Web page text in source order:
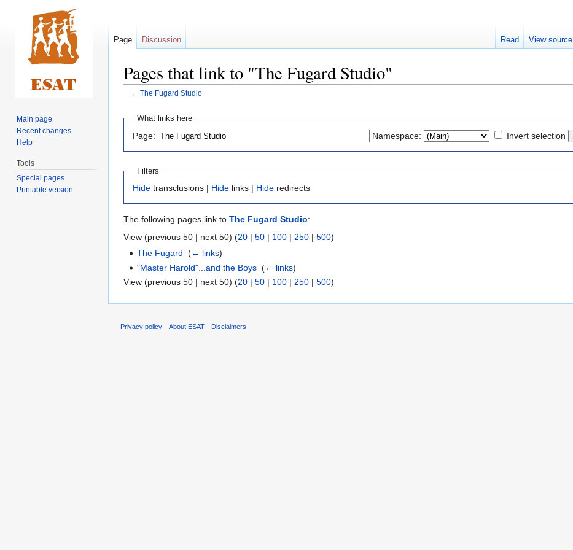
Pages that link to "The Fugard Studio"
← The Fugard Studio
Jump
navigation
Jump
search
What links here
Page: Namespace: Invert selection
Filters
Hide transclusions | Hide links | Hide redirects
The following pages link to The Fugard Studio:
View (previous 50 | next 50) (20 | 50 | 100 | 250 | 500)
The Fugard ‎(← links)
"Master Harold"...and the Boys ‎(← links)
View (previous 50 | next 50) (20 | 50 | 100 | 250 | 500)
Page Discussion Read View source
Main page
Recent changes
Help
Tools
Special pages
Printable version
Privacy policy About ESAT Disclaimers